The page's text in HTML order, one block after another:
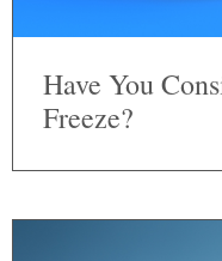
Have You
Freeze?